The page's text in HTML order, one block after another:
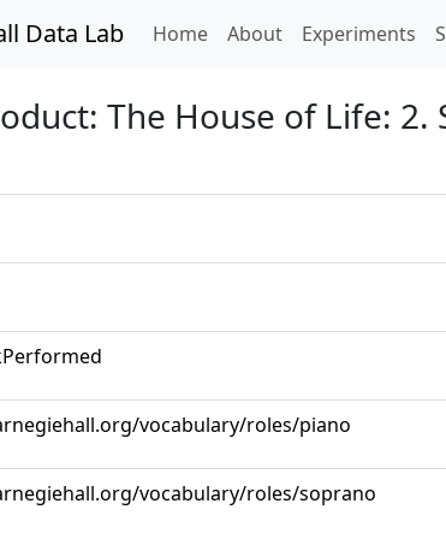
Data Lab Home(current)
About Experiments
The House of Life: 2.
vocabulary/roles/piano
vocabulary/roles/soprano